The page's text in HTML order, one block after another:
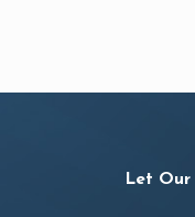
Let Our